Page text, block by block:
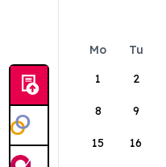
Mo Tu
1
2
8 9
15 16